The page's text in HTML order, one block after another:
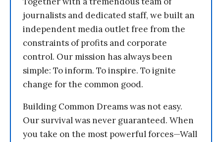
journalists and dedicated staff, we built an
independent media outlet free from the
constraints of profits and corporate
control. Our mission has always been
simple: To inform. To inspire. To ignite
change for the common good.
Building Common Dreams was not easy.
Our survival was never guaranteed. When
you take on the most powerful forces—Wall